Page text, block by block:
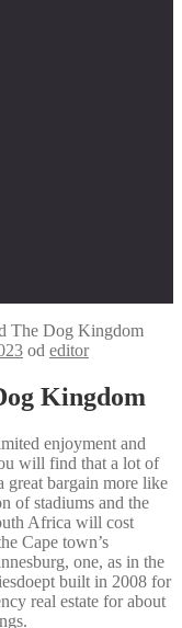
The Dog Kingdom
od editor
Kingdom
enjoyment and
will find that a lot of
great bargain more like
of stadiums and the
Africa will cost
Cape town’s
one, as in the
built in 2008 for
real estate for about